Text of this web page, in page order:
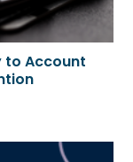
to Account